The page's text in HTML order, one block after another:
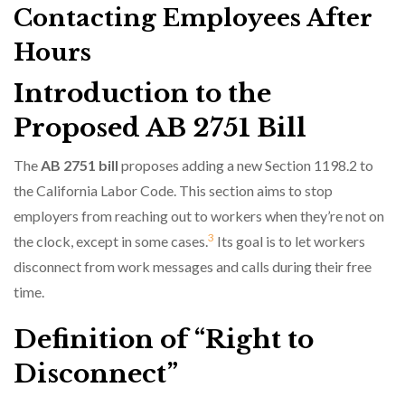
Contacting Employees After
Hours
Introduction to the
Proposed AB 2751 Bill
The AB 2751 bill proposes adding a new Section 1198.2 to
the California Labor Code. This section aims to stop
employers from reaching out to workers when they’re not on
the clock, except in some cases. 3 Its goal is to let workers
disconnect from work messages and calls during their free
time.
Definition of “Right to
Disconnect”